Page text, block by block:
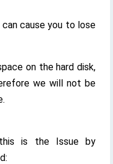
cause you to lose
on the hard disk,
we will not be
is the Issue by